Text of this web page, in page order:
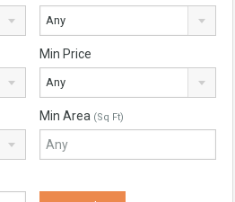
Any
Min Price
Any
Min Area (Sq Ft)